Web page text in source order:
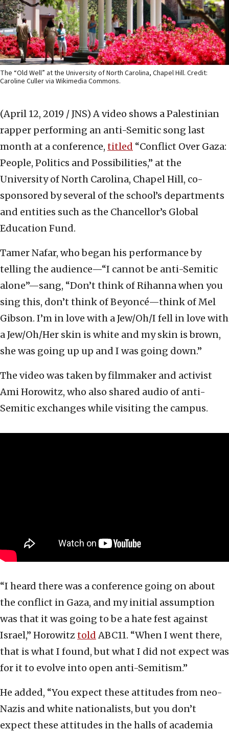
The “Old Well” at the University of North Carolina, Chapel Hill. Credit:
Caroline Culler via Wikimedia Commons.
(April 12, 2019 / JNS) A video shows a Palestinian
rapper performing an anti-Semitic song last
month at a conference, titled “Conflict Over Gaza:
People, Politics and Possibilities,” at the
University of North Carolina, Chapel Hill, co-
sponsored by several of the school’s departments
and entities such as the Chancellor’s Global
Education Fund.
Tamer Nafar, who began his performance by
telling the audience—“I cannot be anti-Semitic
alone”—sang, “Don’t think of Rihanna when you
sing this, don’t think of Beyoncé—think of Mel
Gibson. I’m in love with a Jew/Oh/I fell in love with
a Jew/Oh/Her skin is white and my skin is brown,
she was going up up and I was going down.”
The video was taken by filmmaker and activist
Ami Horowitz, who also shared audio of anti-
Semitic exchanges while visiting the campus.
“I heard there was a conference going on about
the conflict in Gaza, and my initial assumption
was that it was going to be a hate fest against
Israel,” HorowitztoldABC11. “When I went there,
that is what I found, but what I did not expect was
for it to evolve into open anti-Semitism.”
He added, “You expect these attitudes from neo-
Nazis and white nationalists, but you don’t
expect these attitudes in the halls of academia